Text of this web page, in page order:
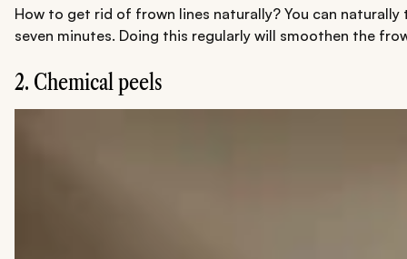
How to get rid of frown lines naturally? You can
seven minutes. Doing this regularly will smoothen the
2. Chemical peels